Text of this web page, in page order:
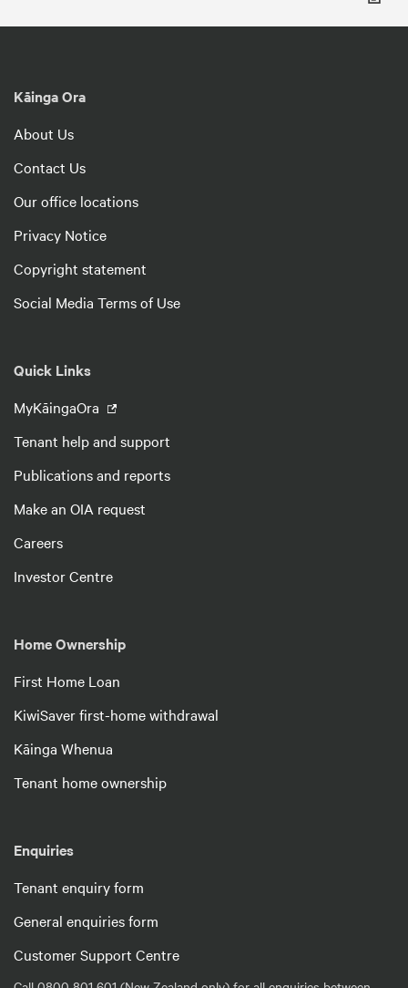
Kāinga Ora
About Us
Contact Us
Our office locations
Privacy Notice
Copyright statement
Social Media Terms of Use
Quick Links
MyKāingaOra
Tenant help and support
Publications and reports
Make an OIA request
Careers
Investor Centre
Home Ownership
First Home Loan
KiwiSaver first-home withdrawal
Kāinga Whenua
Tenant home ownership
Enquiries
Tenant enquiry form
General enquiries form
Customer Support Centre